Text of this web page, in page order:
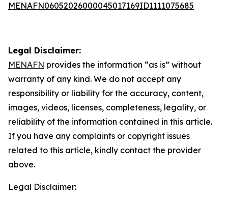
MENAFN06052026000045017169ID1111075685
Legal Disclaimer:
MENAFN provides the information “as is” without
warranty of any kind. We do not accept any
responsibility or liability for the accuracy, content,
images, videos, licenses, completeness, legality, or
reliability of the information contained in this article.
If you have any complaints or copyright issues
related to this article, kindly contact the provider
above.
Legal Disclaimer: